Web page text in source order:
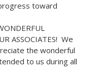
toward
ASSOCIATES! We
the wonderful
to us during all